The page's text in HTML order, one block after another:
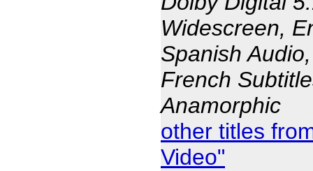
Widescreen,
Spanish
French
Anamorphic
other titles
Video"